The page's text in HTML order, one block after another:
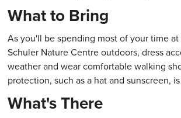
What to Bring
As you'll be spending most of your time
Schuler Nature Centre outdoors, dress
weather and wear comfortable walking
protection, such as a hat and sunscreen,
What's There